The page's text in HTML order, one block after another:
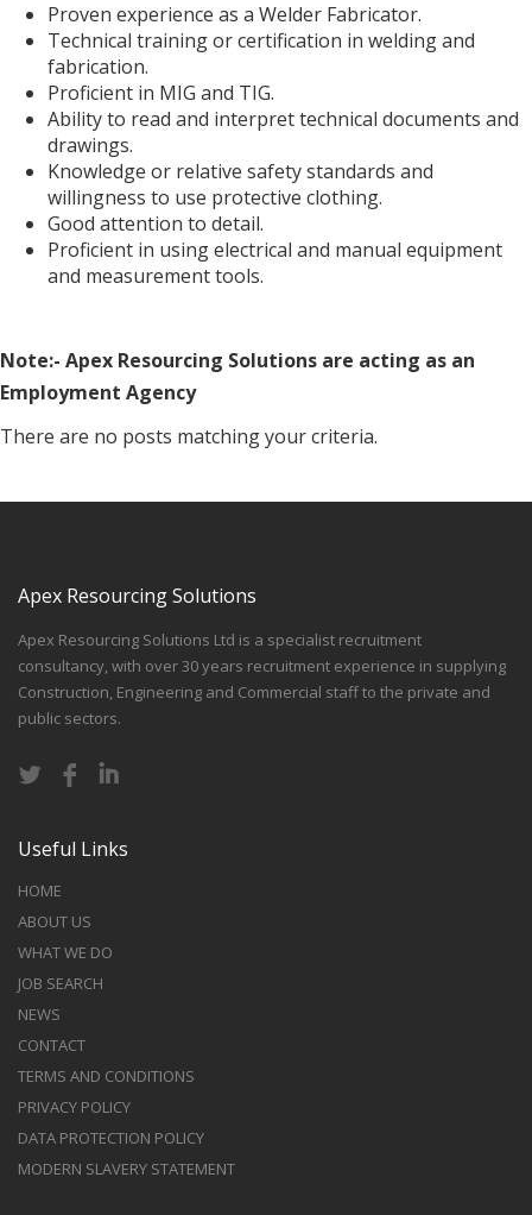
Proven experience as a Welder Fabricator.
Technical training or certification in welding and
fabrication.
Proficient in MIG and TIG.
Ability to read and interpret technical documents and
drawings.
Knowledge or relative safety standards and
willingness to use protective clothing.
Good attention to detail.
Proficient in using electrical and manual equipment
and measurement tools.
Note:- Apex Resourcing Solutions are acting as an
Employment Agency
There are no posts matching your criteria.
Apex Resourcing Solutions
Apex Resourcing Solutions Ltd is a specialist recruitment
consultancy, with over 30 years recruitment experience in supplying
Construction, Engineering and Commercial staff to the private and
public sectors.
Useful Links
HOME
ABOUT US
WHAT WE DO
JOB SEARCH
NEWS
CONTACT
TERMS AND CONDITIONS
PRIVACY POLICY
DATA PROTECTION POLICY
MODERN SLAVERY STATEMENT